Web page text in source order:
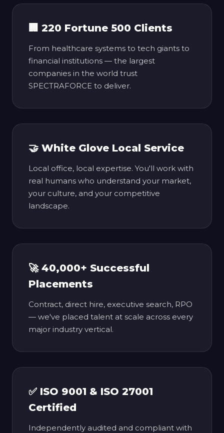
🏢 220 Fortune 500 Clients
From healthcare systems to tech giants to
financial institutions — the largest
companies in the world trust
SPECTRAFORCE to deliver.
🤝 White Glove Local Service
Local office, local expertise. You'll work with
real humans who understand your market,
your culture, and your competitive
landscape.
🚀 40,000+ Successful
Placements
Contract, direct hire, executive search, RPO
— we've placed talent at scale across every
major industry vertical.
✅ ISO 9001 & ISO 27001
Certified
Independently audited and compliant with